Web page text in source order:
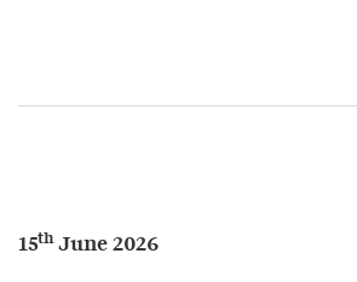
15thJune 2026